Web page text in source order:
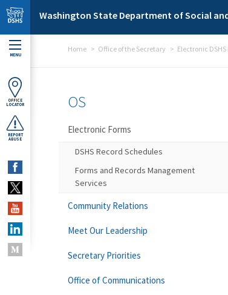
Skip to main content
Washington State Department of Social
MENU
OFFICE
LOCATOR
REPORT
ABUSE
Home Office of the Secretary Electronic
OS
Electronic Forms
DSHS Record Schedules
Forms and Records Management
Services
Community Relations
Meet Our Leadership
Secretary Priorities
Office of Communications